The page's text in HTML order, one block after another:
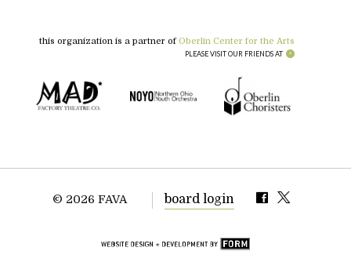
this organization is a partner of Oberlin Center for the Arts
PLEASE VISIT OUR FRIENDS AT
© 2026 FAVA board login